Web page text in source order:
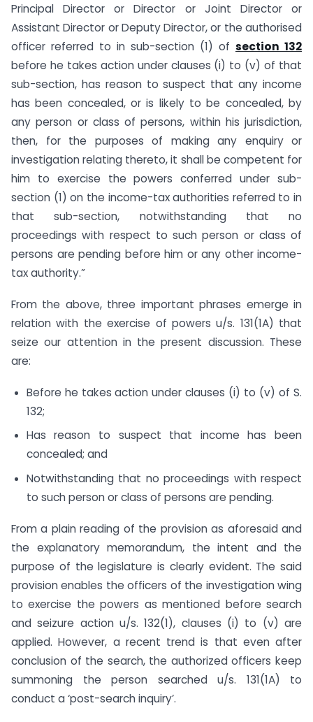
Principal Director or Director or Joint Director or
Assistant Director or Deputy Director, or the authorised
officer referred to in sub-section (1) of section 132
before he takes action under clauses (i) to (v) of that
sub-section, has reason to suspect that any income
has been concealed, or is likely to be concealed, by
any person or class of persons, within his jurisdiction,
then, for the purposes of making any enquiry or
investigation relating thereto, it shall be competent for
him to exercise the powers conferred under sub-
section (1) on the income-tax authorities referred to in
that sub-section, notwithstanding that no
proceedings with respect to such person or class of
persons are pending before him or any other income-
tax authority.”
From the above, three important phrases emerge in
relation with the exercise of powers u/s. 131(1A) that
seize our attention in the present discussion. These
are:
Before he takes action under clauses (i) to (v) of S.
132;
Has reason to suspect that income has been
concealed; and
Notwithstanding that no proceedings with respect
to such person or class of persons are pending.
From a plain reading of the provision as aforesaid and
the explanatory memorandum, the intent and the
purpose of the legislature is clearly evident. The said
provision enables the officers of the investigation wing
to exercise the powers as mentioned before search
and seizure action u/s. 132(1), clauses (i) to (v) are
applied. However, a recent trend is that even after
conclusion of the search, the authorized officers keep
summoning the person searched u/s. 131(1A) to
conduct a ‘post-search inquiry’.